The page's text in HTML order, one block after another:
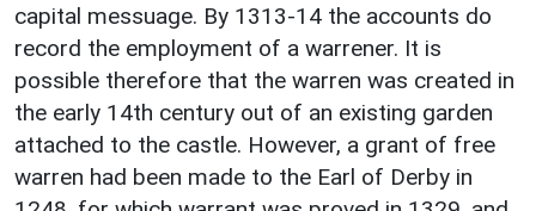
capital messuage. By 1313-14 the accounts do
record the employment of a warrener. It is
possible therefore that the warren was created in
the early 14th century out of an existing garden
attached to the castle. However, a grant of free
warren had been made to the Earl of Derby in